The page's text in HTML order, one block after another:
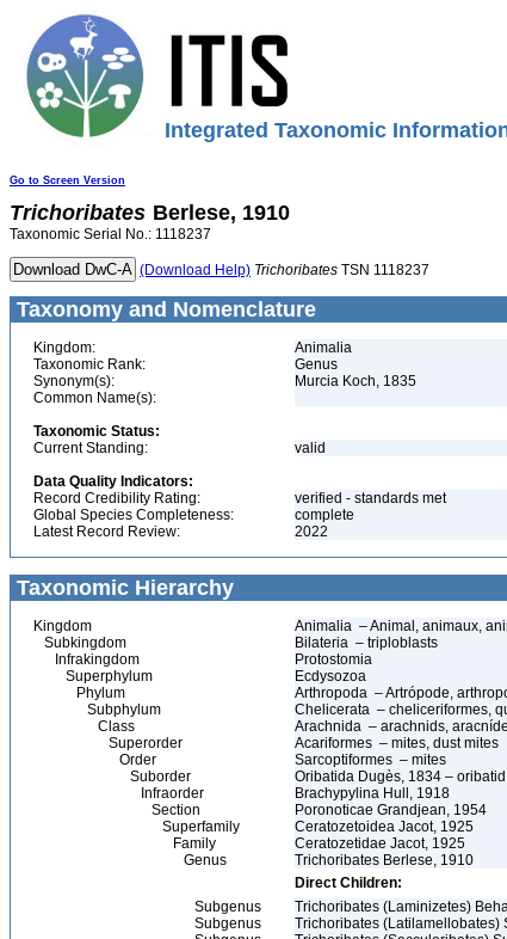
Integrated Taxonomic
Go to Screen Version
Trichoribates Berlese, 1910
Taxonomic Serial No.: 1118237
(Download Help) Trichoribates TSN 1118237
Taxonomy and Nomenclature
Kingdom:
Animalia
Taxonomic Rank:
Genus
Synonym(s):
Murcia Koch, 1835
Common Name(s):
Taxonomic Status:
Current Standing:
valid
Data Quality Indicators:
Record Credibility Rating:
verified - standards met
Global Species Completeness:
complete
Latest Record Review:
2022
Taxonomic Hierarchy
Kingdom
Animalia – Animal, animaux,
Subkingdom
Bilateria – triploblasts
Infrakingdom
Protostomia
Superphylum
Ecdysozoa
Phylum
Arthropoda – Artrópode,
Subphylum
Chelicerata – cheliceriformes,
Class
Arachnida – arachnids,
Superorder
Acariformes – mites, dust mites
Order
Sarcoptiformes – mites
Suborder
Oribatida Dugès, 1834 –
Infraorder
Brachypylina Hull, 1918
Section
Poronoticae Grandjean, 1954
Superfamily
Ceratozetoidea Jacot, 1925
Family
Ceratozetidae Jacot, 1925
Genus
Trichoribates Berlese, 1910
Direct Children:
Subgenus
Trichoribates (Laminizetes)
Subgenus
Trichoribates (Latilamellobates)